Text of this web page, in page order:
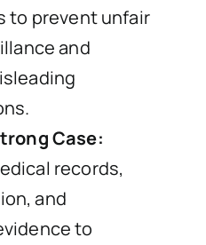
to prevent unfair
and
Case:
records,
and
to